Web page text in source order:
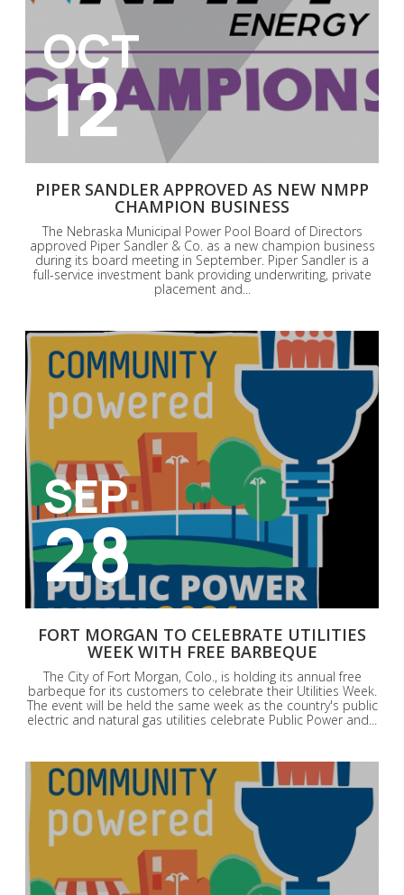
OCT
12
PIPER SANDLER APPROVED AS NEW NMPP
CHAMPION BUSINESS
The Nebraska Municipal Power Pool Board of Directors
approved Piper Sandler & Co. as a new champion business
during its board meeting in September. Piper Sandler is a
full-service investment bank providing underwriting, private
placement and...
SEP
28
FORT MORGAN TO CELEBRATE UTILITIES
WEEK WITH FREE BARBEQUE
The City of Fort Morgan, Colo., is holding its annual free
barbeque for its customers to celebrate their Utilities Week.
The event will be held the same week as the country's public
electric and natural gas utilities celebrate Public Power and...